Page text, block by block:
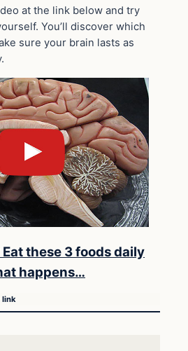
at the link below and try
You’ll discover which
sure your brain lasts as
these 3 foods daily
happens…
link